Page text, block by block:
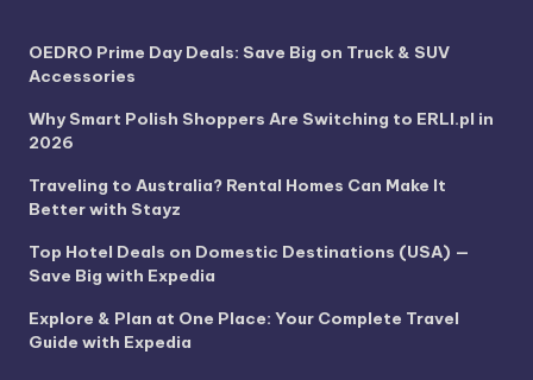
OEDRO Prime Day Deals: Save Big on Truck & SUV
Accessories
Why Smart Polish Shoppers Are Switching to ERLI.pl in
2026
Traveling to Australia? Rental Homes Can Make It
Better with Stayz
Top Hotel Deals on Domestic Destinations (USA) —
Save Big with Expedia
Explore & Plan at One Place: Your Complete Travel
Guide with Expedia